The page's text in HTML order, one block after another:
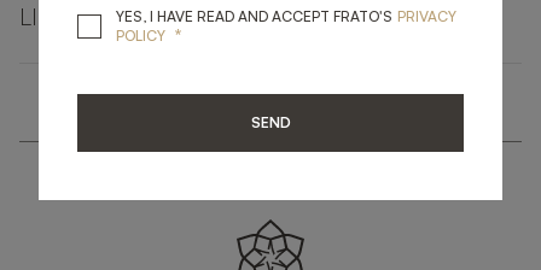
LINKEDINFACEBOOKPINTERESTGET LINK
YES, I HAVE READ AND ACCEPT FRATO'S YES, I HAVE READ
PRIVACY
POLICY *
SEND